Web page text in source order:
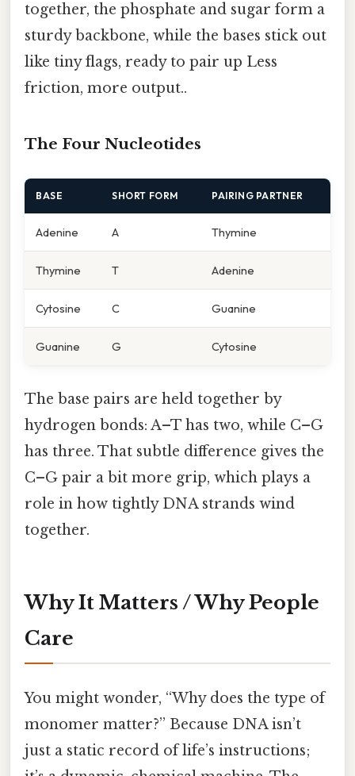
together, the phosphate and sugar form a
sturdy backbone, while the bases stick out
like tiny flags, ready to pair up Less
friction, more output..
The Four Nucleotides
BASE SHORT FORM PAIRING PARTNER
Adenine A Thymine
Thymine T Adenine
Cytosine C Guanine
Guanine G Cytosine
The base pairs are held together by
hydrogen bonds: A–T has two, while C–G
has three. That subtle difference gives the
C–G pair a bit more grip, which plays a
role in how tightly DNA strands wind
together.
Why It Matters / Why People
Care
You might wonder, “Why does the type of
monomer matter?” Because DNA isn’t
just a static record of life’s instructions;